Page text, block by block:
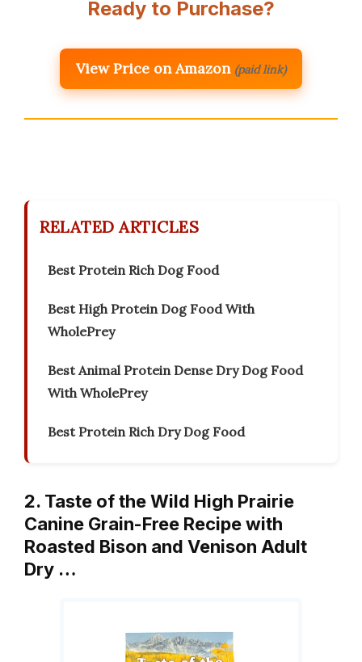
Ready to Purchase?
View Price on Amazon (paid link)
RELATED ARTICLES
Best Protein Rich Dog Food
Best High Protein Dog Food With
WholePrey
Best Animal Protein Dense Dry Dog Food
With WholePrey
Best Protein Rich Dry Dog Food
2. Taste of the Wild High Prairie
Canine Grain-Free Recipe with
Roasted Bison and Venison Adult
Dry …